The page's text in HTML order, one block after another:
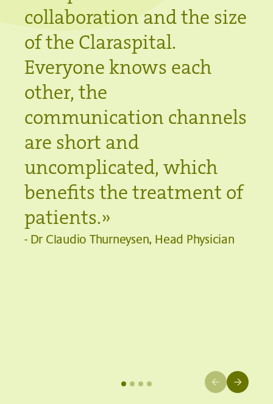
collaboration and the size
of the Claraspital.
Everyone knows each
other, the
communication channels
are short and
uncomplicated, which
benefits the treatment of
patients.»
- Dr Claudio Thurneysen, Head Physician